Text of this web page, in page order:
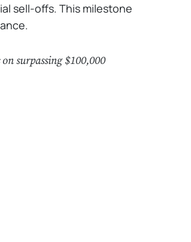
sell-offs. This milestone
surpassing $100,000